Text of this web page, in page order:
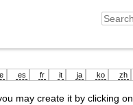
es fr it ja ko zh
may create it by clicking on